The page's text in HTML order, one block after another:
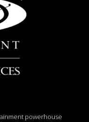
powerhouse